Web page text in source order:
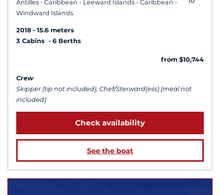
Antilles - Caribbean - Leeward Islands - Caribbean -
Windward Islands
2018
15.6 meters
3 Cabins
6 Berths
from $10,744
Crew
Skipper (tip not included), Chef/Sterward(ess) (meal not
included)
Check availability
See the boat